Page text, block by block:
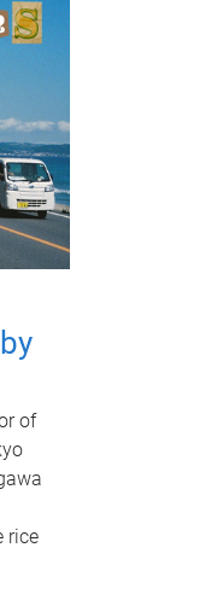
of
rice